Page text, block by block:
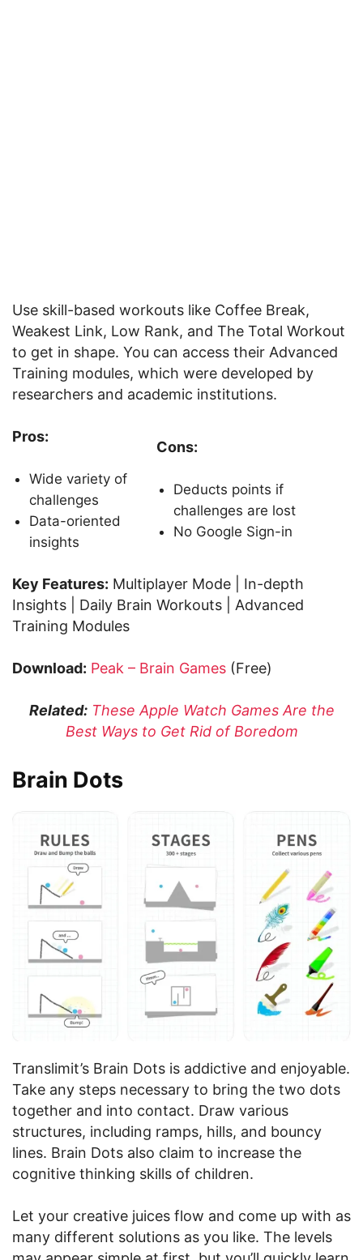
Use skill-based workouts like Coffee Break,
Weakest Link, Low Rank, and The Total Workout
to get in shape. You can access their Advanced
Training modules, which were developed by
researchers and academic institutions.
Pros:
Wide variety of
challenges
Data-oriented
insights
Cons:
Deducts points if
challenges are lost
No Google Sign-in
Key Features: Multiplayer Mode | In-depth
Insights | Daily Brain Workouts | Advanced
Training Modules
Download: Peak – Brain Games (Free)
Related: These Apple Watch Games Are the
Best Ways to Get Rid of Boredom
Brain Dots
Translimit’s Brain Dots is addictive and enjoyable.
Take any steps necessary to bring the two dots
together and into contact. Draw various
structures, including ramps, hills, and bouncy
lines. Brain Dots also claim to increase the
cognitive thinking skills of children.
Let your creative juices flow and come up with as
many different solutions as you like. The levels